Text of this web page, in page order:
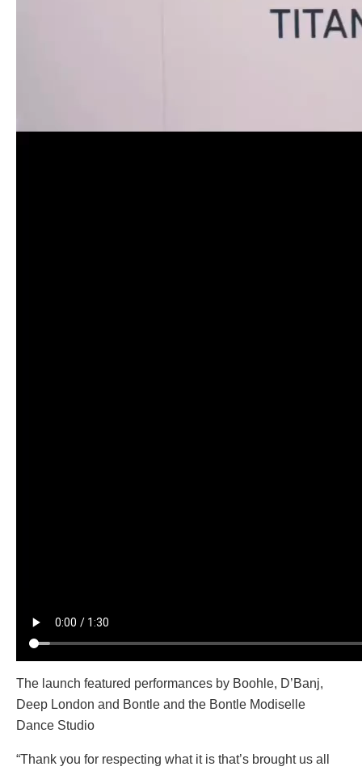
The launch featured performances by Boohle, D’Banj,
Deep London and Bontle and the Bontle Modiselle
Dance Studio
“Thank you for respecting what it is that’s brought us all